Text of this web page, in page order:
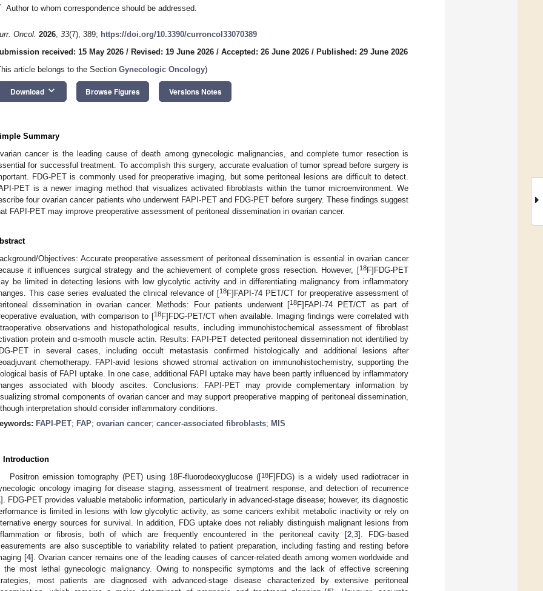
Author to whom correspondence should be addressed.
Oncol. 2026, 33(7), 389; https://doi.org/10.3390/curroncol33070389
received: 15 May 2026 / Revised: 19 June 2026 / Accepted: 26 June 2026 / Published: 29 June 2026
article belongs to the Section Gynecologic Oncology)
Download keyboard_arrow_down Browse Figures Versions Notes
Summary
cancer is the leading cause of death among gynecologic malignancies, and complete tumor resection is
for successful treatment. To accomplish this surgery, accurate evaluation of tumor spread before surgery is
FDG-PET is commonly used for preoperative imaging, but some peritoneal lesions are difficult to detect.
PET is a newer imaging method that visualizes activated fibroblasts within the tumor microenvironment. We
four ovarian cancer patients who underwent FAPI-PET and FDG-PET before surgery. These findings suggest
FAPI-PET may improve preoperative assessment of peritoneal dissemination in ovarian cancer.
Objectives: Accurate preoperative assessment of peritoneal dissemination is essential in ovarian cancer
it influences surgical strategy and the achievement of complete gross resection. However, [18F]FDG-PET
be limited in detecting lesions with low glycolytic activity and in differentiating malignancy from inflammatory
This case series evaluated the clinical relevance of [18F]FAPI-74 PET/CT for preoperative assessment of
dissemination in ovarian cancer. Methods: Four patients underwent [18F]FAPI-74 PET/CT as part of
evaluation, with comparison to [18F]FDG-PET/CT when available. Imaging findings were correlated with
observations and histopathological results, including immunohistochemical assessment of fibroblast
protein and α-smooth muscle actin. Results: FAPI-PET detected peritoneal dissemination not identified by
PET in several cases, including occult metastasis confirmed histologically and additional lesions after
chemotherapy. FAPI-avid lesions showed stromal activation on immunohistochemistry, supporting the
basis of FAPI uptake. In one case, additional FAPI uptake may have been partly influenced by inflammatory
associated with bloody ascites. Conclusions: FAPI-PET may provide complementary information by
stromal components of ovarian cancer and may support preoperative mapping of peritoneal dissemination,
interpretation should consider inflammatory conditions.
FAPI-PET; FAP; ovarian cancer; cancer-associated fibroblasts; MIS
Introduction
Positron emission tomography (PET) using 18F-fluorodeoxyglucose ([18F]FDG) is a widely used radiotracer in
oncology imaging for disease staging, assessment of treatment response, and detection of recurrence
]. FDG-PET provides valuable metabolic information, particularly in advanced-stage disease; however, its diagnostic
is limited in lesions with low glycolytic activity, as some cancers exhibit metabolic inactivity or rely on
energy sources for survival. In addition, FDG uptake does not reliably distinguish malignant lesions from
or fibrosis, both of which are frequently encountered in the peritoneal cavity [2,3]. FDG-based
are also susceptible to variability related to patient preparation, including fasting and resting before
[4]. Ovarian cancer remains one of the leading causes of cancer-related death among women worldwide and
the most lethal gynecologic malignancy. Owing to nonspecific symptoms and the lack of effective screening
most patients are diagnosed with advanced-stage disease characterized by extensive peritoneal
Jun
Jul
Jul
Jul
Jul
Jul
Jul
Jul
Jul
Jul
Jul
Jul
Jul
Jul
Jul
Jul
Jul
Jul
Jul